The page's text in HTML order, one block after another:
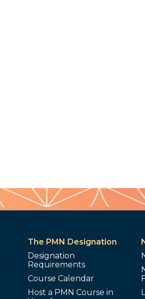
The PMN Designation
Designation
Requirements
Course Calendar
Host a PMN Course in